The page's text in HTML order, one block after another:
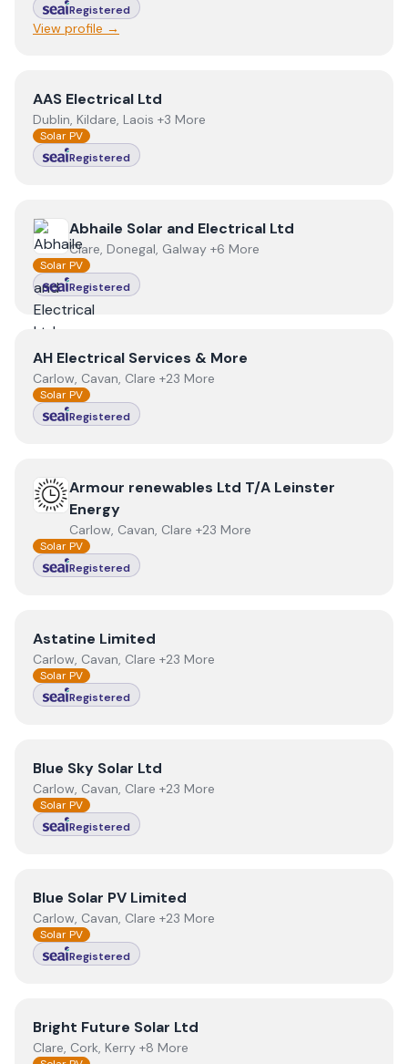
Registered
View profile →
ViewAAS Electrical Ltd
AAS Electrical Ltd
Dublin, Kildare, Laois +3 More
Solar PV
Registered
View Abhaile Solar and Electrical Ltd
Abhaile Solar and Electrical Ltd
Clare, Donegal, Galway +6 More
Solar PV
Registered
ViewAH Electrical Services & More
AH Electrical Services & More
Carlow, Cavan, Clare +23 More
Solar PV
Registered
ViewArmour renewables Ltd T/A Leinster Energy
Armour renewables Ltd T/A Leinster
Energy
Carlow, Cavan, Clare +23 More
Solar PV
Registered
ViewAstatine Limited
Astatine Limited
Carlow, Cavan, Clare +23 More
Solar PV
Registered
View Blue Sky Solar Ltd
Blue Sky Solar Ltd
Carlow, Cavan, Clare +23 More
Solar PV
Registered
View Blue Solar PV Limited
Blue Solar PV Limited
Carlow, Cavan, Clare +23 More
Solar PV
Registered
ViewBright Future Solar Ltd
Bright Future Solar Ltd
Clare, Cork, Kerry +8 More